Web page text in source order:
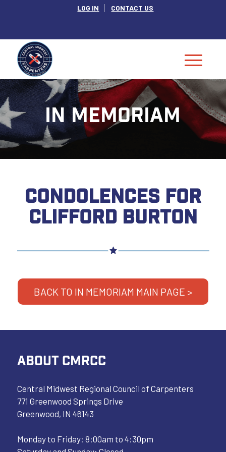
LOG IN CONTACT US
IN MEMORIAM
CONDOLENCES FOR
CLIFFORD BURTON
BACK TO IN MEMORIAM MAIN PAGE >
ABOUT CMRCC
Central Midwest Regional Council of Carpenters
771 Greenwood Springs Drive
Greenwood, IN 46143
Monday to Friday: 8:00am to 4:30pm